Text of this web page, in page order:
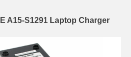
A15-S1291 Laptop Charger